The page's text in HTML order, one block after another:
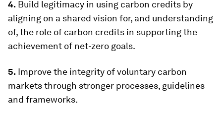
4. Build legitimacy in using carbon credits by
aligning on a shared vision for, and understanding
of, the role of carbon credits in supporting the
achievement of net-zero goals.
5. Improve the integrity of voluntary carbon
markets through stronger processes, guidelines
and frameworks.